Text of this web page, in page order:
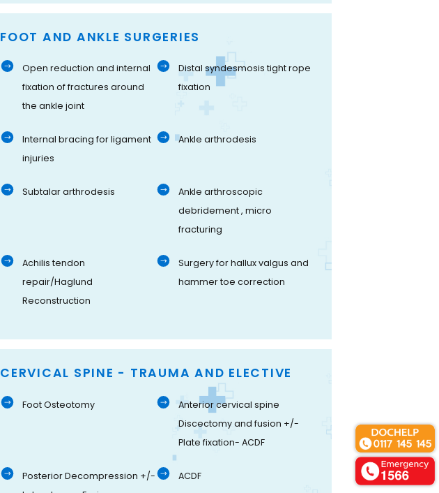
FOOT AND ANKLE SURGERIES
Open reduction and internal
fixation of fractures around
the ankle joint
Distal syndesmosis tight rope
fixation
Internal bracing for ligament
injuries
Ankle arthrodesis
Subtalar arthrodesis
Ankle arthroscopic
debridement , micro
fracturing
Achilis tendon
repair/Haglund
Reconstruction
Surgery for hallux valgus and
hammer toe correction
CERVICAL SPINE - TRAUMA AND ELECTIVE
Foot Osteotomy
Anterior cervical spine
Discectomy and fusion +/-
Plate fixation- ACDF
Posterior Decompression +/-
ACDF